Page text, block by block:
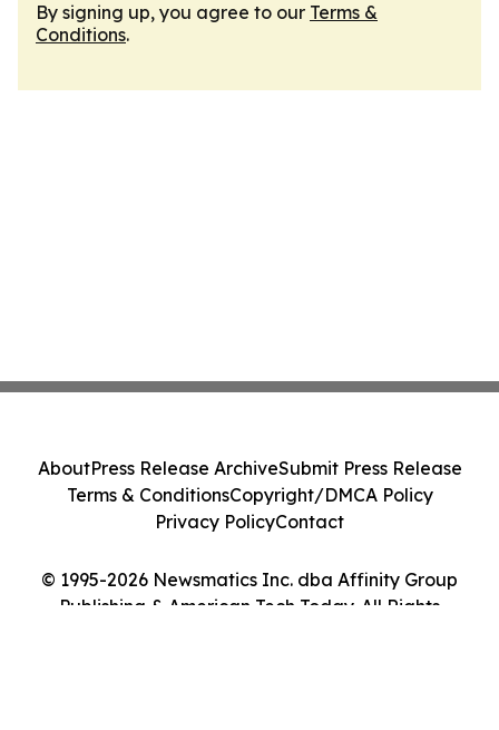
By signing up, you agree to our Terms &
Conditions.
© 1995-2026 Newsmatics Inc. dba Affinity Group
Publishing & American Tech Today. All Rights
AboutPress Release ArchiveSubmit Press Release
Terms & ConditionsCopyright/DMCA Policy
Privacy PolicyContact